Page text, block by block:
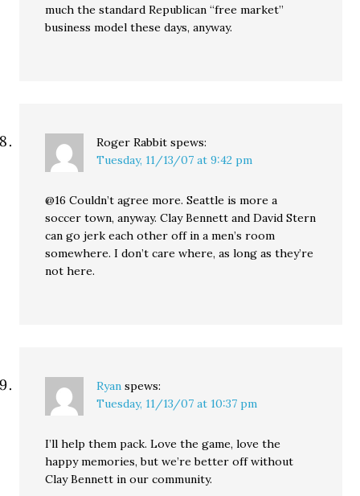
much the standard Republican “free market”
business model these days, anyway.
Roger Rabbit spews:
Tuesday, 11/13/07 at 9:42 pm
@16 Couldn’t agree more. Seattle is more a
soccer town, anyway. Clay Bennett and David Stern
can go jerk each other off in a men’s room
somewhere. I don’t care where, as long as they’re
not here.
Ryan spews:
Tuesday, 11/13/07 at 10:37 pm
I’ll help them pack. Love the game, love the
happy memories, but we’re better off without
Clay Bennett in our community.